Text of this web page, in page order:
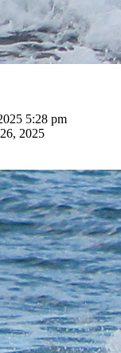
5:28 pm
2025